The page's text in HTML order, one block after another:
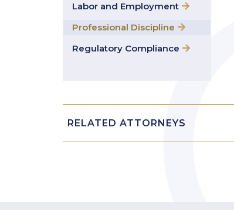
Labor and Employment
Professional Discipline
Regulatory Compliance
RELATED ATTORNEYS